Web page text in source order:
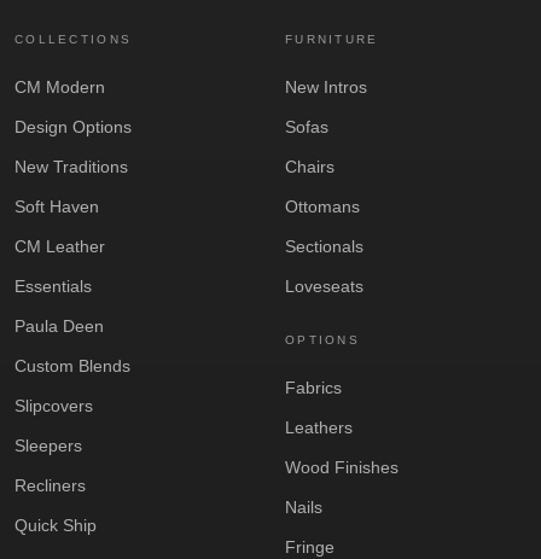
COLLECTIONS
CM Modern
Design Options
New Traditions
Soft Haven
CM Leather
Essentials
Paula Deen
Custom Blends
Slipcovers
Sleepers
Recliners
Quick Ship
FURNITURE
New Intros
Sofas
Chairs
Ottomans
Sectionals
Loveseats
OPTIONS
Fabrics
Leathers
Wood Finishes
Nails
Fringe